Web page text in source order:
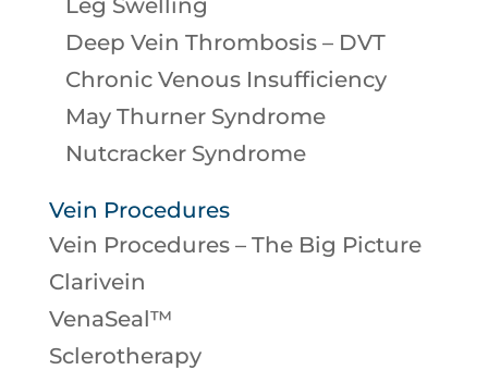
Deep Vein Thrombosis – DVT
Chronic Venous Insufficiency
May Thurner Syndrome
Nutcracker Syndrome
Vein Procedures
Vein Procedures – The Big Picture
Clarivein
VenaSeal™
Sclerotherapy